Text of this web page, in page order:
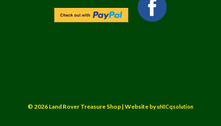
© 2026 Land Rover Treasure Shop | Website byuNICqsolution